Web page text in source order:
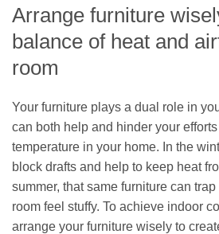
Arrange furniture
balance of heat and
room
Your furniture plays a dual role in
can both help and hinder your
temperature in your home. In the
block drafts and help to keep heat
summer, that same furniture can
room feel stuffy. To achieve indoor
arrange your furniture wisely to